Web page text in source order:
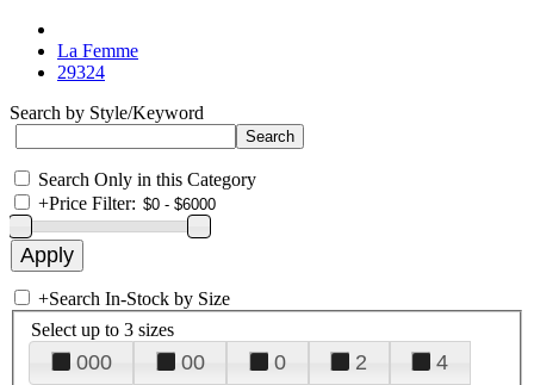
La Femme
29324
Search by Style/Keyword
Search Only in this Category
+Price Filter:
+Search In-Stock by Size
Select up to 3 sizes
000 00 0 2
4